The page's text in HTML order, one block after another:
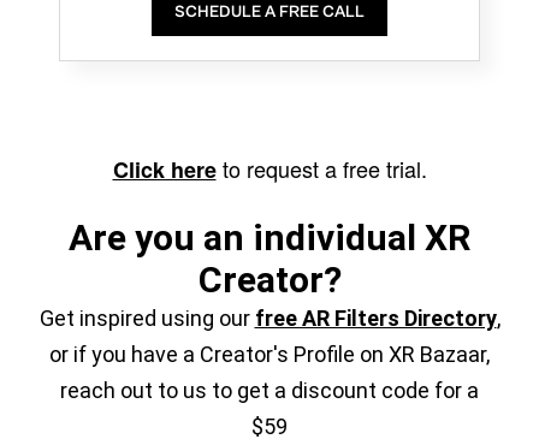
SCHEDULE A FREE CALL
Click hereto request a free trial.
Are you an individual XR
Creator?
Get inspired using our free AR Filters Directory,
or if you have a Creator's Profile on XR Bazaar,
reach out to us to get a discount code for a
$59